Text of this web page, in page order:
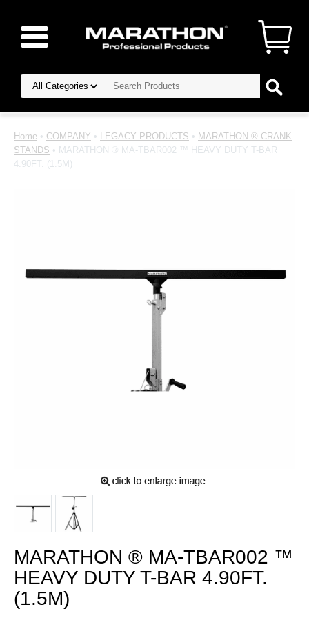
Home • COMPANY • LEGACY PRODUCTS • MARATHON ® CRANK
STANDS • MARATHON ® MA-TBAR002 ™ HEAVY DUTY T-BAR
4.90FT. (1.5M)
MARATHON ® MA-TBAR002 ™
HEAVY DUTY T-BAR 4.90FT.
(1.5M)